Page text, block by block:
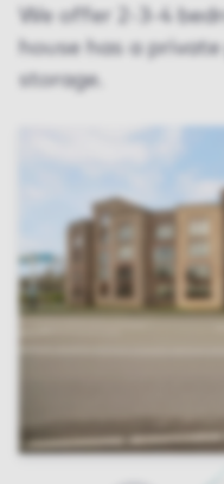
We offer 2-3-4
house has a
storage.